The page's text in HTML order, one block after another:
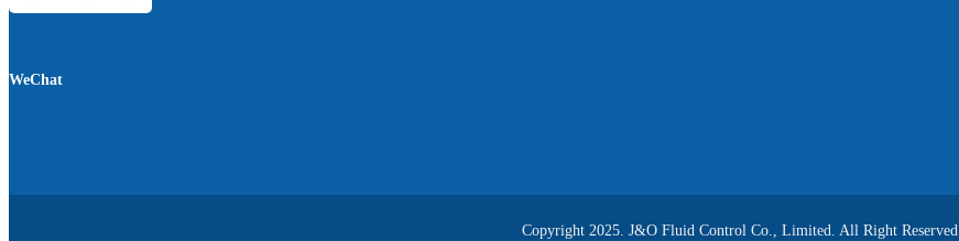
WeChat
Copyright 2025. J&O Fluid Control Co., Limited. All Right Reserved